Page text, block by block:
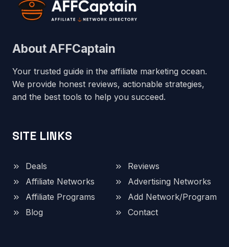
About AFFCaptain
Your trusted guide in the affiliate marketing ocean.
We provide honest reviews, actionable strategies,
and the best tools to help you succeed.
SITE LINKS
Deals
Reviews
Affiliate Networks
Advertising Networks
Affiliate Programs
Add Network/Program
Blog
Contact